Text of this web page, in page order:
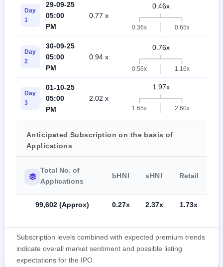
Day
1
29-09-25
05:00
PM
0.77 x
0.46x
0.36x 0.65x
Day
2
30-09-25
05:00
PM
0.94 x
0.76x
0.56x 1.16x
Day
3
01-10-25
05:00
PM
2.02 x
1.97x
1.65x 2.60x
Anticipated Subscription on the basis of
Applications
Total No. of
Applications
bHNI sHNI Retail
99,602 (Approx) 0.27x 2.37x 1.73x
Subscription levels combined with expected premium trends
indicate overall market sentiment and possible listing
expectations for the IPO.